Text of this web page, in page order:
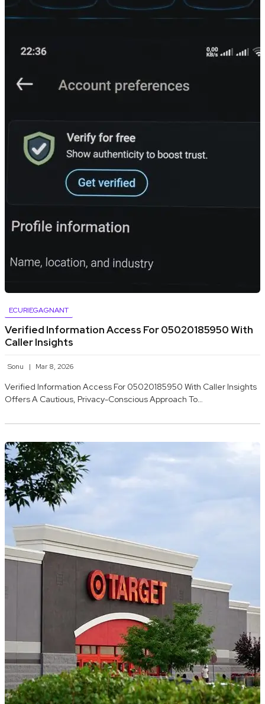
ECURIEGAGNANT
Verified Information Access For 05020185950 With
Caller Insights
Sonu Mar 8, 2026
Verified Information Access For 05020185950 With Caller Insights
Offers A Cautious, Privacy-Conscious Approach To…